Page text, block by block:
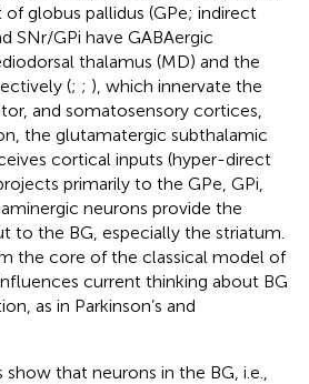
globus pallidus (GPe; indirect
SNr/GPi have GABAergic
thalamus (MD) and the
(; ; ), which innervate the
and somatosensory cortices,
the glutamatergic subthalamic
cortical inputs (hyper-direct
primarily to the GPe, GPi,
neurons provide the
to the BG, especially the striatum.
the core of the classical model of
current thinking about BG
as in Parkinson’s and
that neurons in the BG, i.e.,